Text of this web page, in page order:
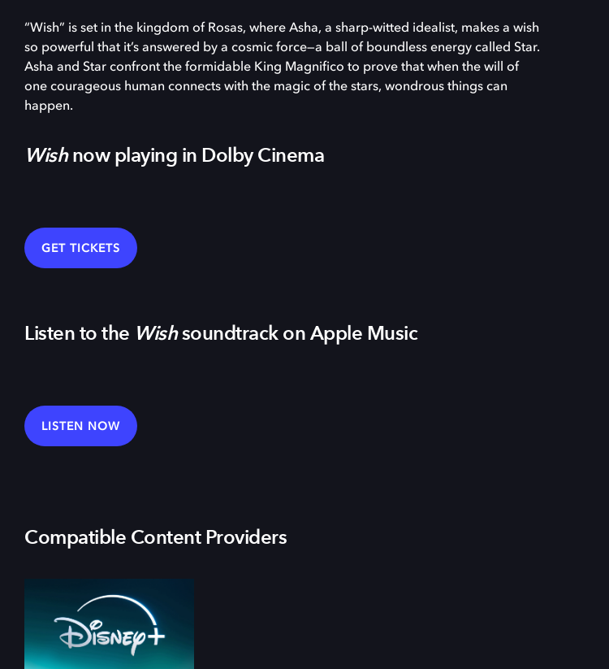
“Wish” is set in the kingdom of Rosas, where Asha, a sharp-witted idealist, makes a wish
so powerful that it’s answered by a cosmic force—a ball of boundless energy called Star.
Asha and Star confront the formidable King Magnifico to prove that when the will of
one courageous human connects with the magic of the stars, wondrous things can
happen.
Wishnow playing in Dolby Cinema
GET TICKETS
Listen to the Wishsoundtrack on Apple Music
LISTEN NOW
Compatible Content Providers